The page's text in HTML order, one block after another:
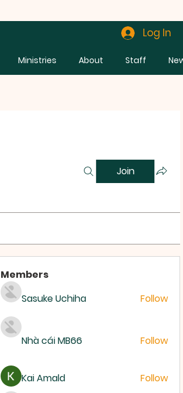
Log In
Ministries About Staff
Join
Members
Sasuke Uchiha
Follow
Nhà cái MB66 Follow
Kai Amald Follow